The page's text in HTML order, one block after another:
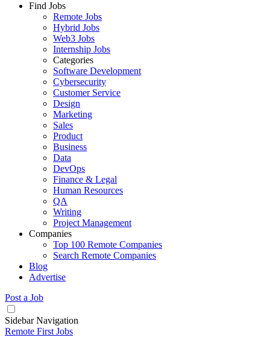
Find Jobs
Remote Jobs
Hybrid Jobs
Web3 Jobs
Internship Jobs
Categories
Software Development
Cybersecurity
Customer Service
Design
Marketing
Sales
Product
Business
Data
DevOps
Finance & Legal
Human Resources
QA
Writing
Project Management
Companies
Top 100 Remote Companies
Search Remote Companies
Blog
Advertise
Post a Job
Sidebar Navigation
Remote First Jobs